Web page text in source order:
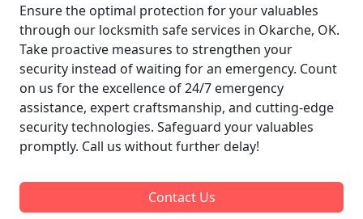
Ensure the optimal protection for your valuables
through our locksmith safe services in Okarche, OK.
Take proactive measures to strengthen your
security instead of waiting for an emergency. Count
on us for the excellence of 24/7 emergency
assistance, expert craftsmanship, and cutting-edge
security technologies. Safeguard your valuables
promptly. Call us without further delay!
Contact Us